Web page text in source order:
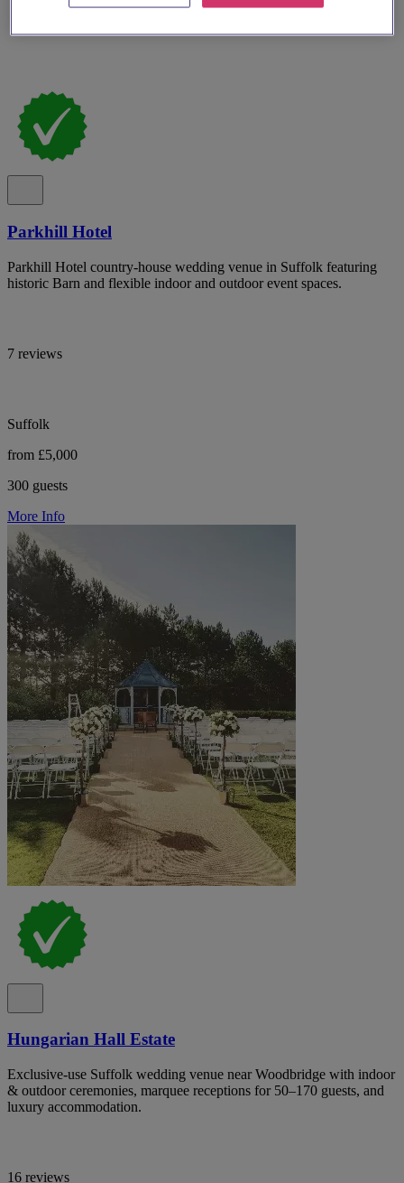
Parkhill Hotel
Parkhill Hotel country-house wedding venue in Suffolk featuring
historic Barn and flexible indoor and outdoor event spaces.
7 reviews
Suffolk
from £5,000
300 guests
More Info
Hungarian Hall Estate
Exclusive-use Suffolk wedding venue near Woodbridge with indoor
& outdoor ceremonies, marquee receptions for 50–170 guests, and
luxury accommodation.
16 reviews